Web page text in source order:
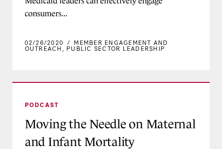
consumers...
02/26/2020 / MEMBER ENGAGEMENT AND
OUTREACH PUBLIC SECTOR LEADERSHIP
PODCAST
Moving the Needle on Maternal
and Infant Mortality